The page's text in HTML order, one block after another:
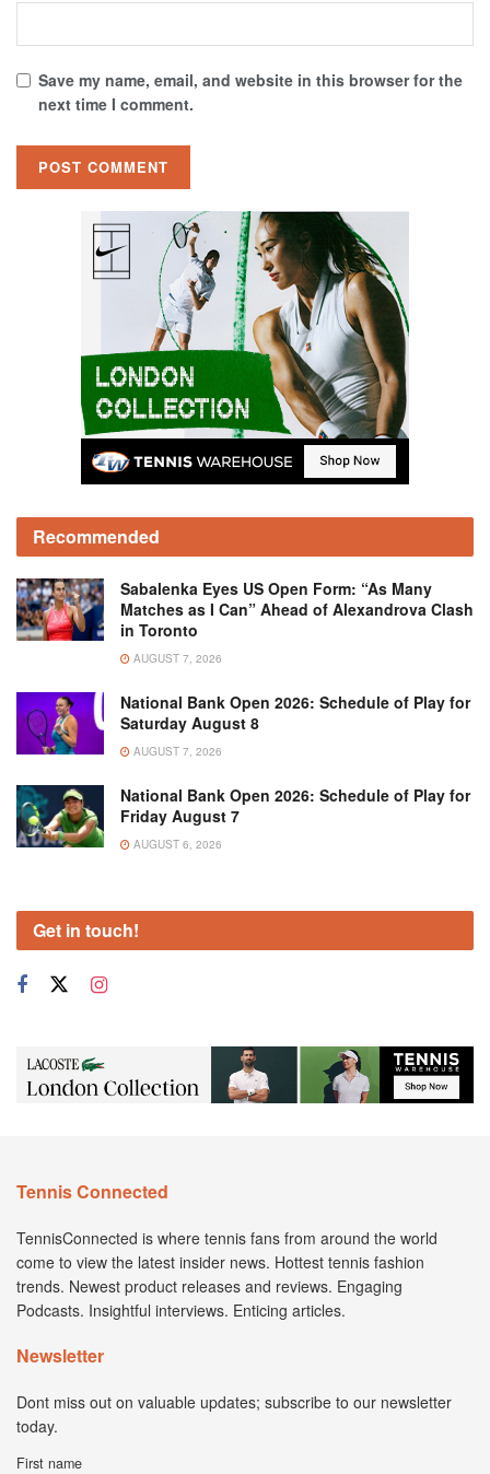
Save my name, email, and website in this browser for the
next time I comment.
Recommended
Sabalenka Eyes US Open Form: “As Many
Matches as I Can” Ahead of Alexandrova Clash
in Toronto
AUGUST 7, 2026
National Bank Open 2026: Schedule of Play for
Saturday August 8
AUGUST 7, 2026
National Bank Open 2026: Schedule of Play for
Friday August 7
AUGUST 6, 2026
Get in touch!
Tennis Connected
TennisConnected is where tennis fans from around the world
come to view the latest insider news. Hottest tennis fashion
trends. Newest product releases and reviews. Engaging
Podcasts. Insightful interviews. Enticing articles.
Newsletter
Dont miss out on valuable updates; subscribe to our newsletter
today.
First name